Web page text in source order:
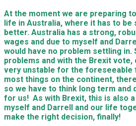
​At the moment we are preparing
life in Australia, where it has to be
better. Australia has a strong,
wages and due to myself and
would have no problem settling in.
problems and with the Brexit
very unstable for the foreseeable
most things on the continent,
so we have to think long term and
for us! As with Brexit, this is also
myself and Darrell and our life
make the right decision, finally!